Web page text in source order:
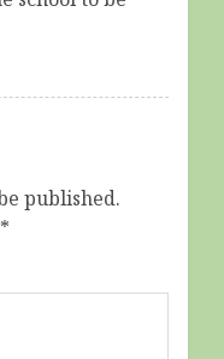
published.
*